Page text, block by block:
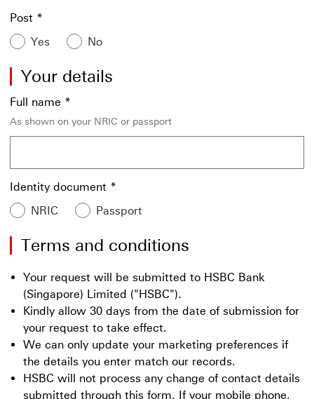
Post *
Yes
No
Your details
Full name *
As shown on your NRIC or passport
Identity document *
NRIC
Passport
Terms and conditions
Your request will be submitted to HSBC Bank
(Singapore) Limited ("HSBC").
Kindly allow 30 days from the date of submission for
your request to take effect.
We can only update your marketing preferences if
the details you enter match our records.
HSBC will not process any change of contact details
submitted through this form. If your mobile phone,